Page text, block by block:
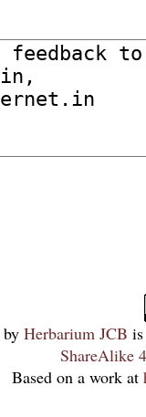
by Herbarium JCB
ShareAlike
Based on a work at